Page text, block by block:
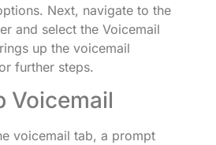
Next, navigate to the
and select the Voicemail
up the voicemail
further steps.
Voicemail
voicemail tab, a prompt